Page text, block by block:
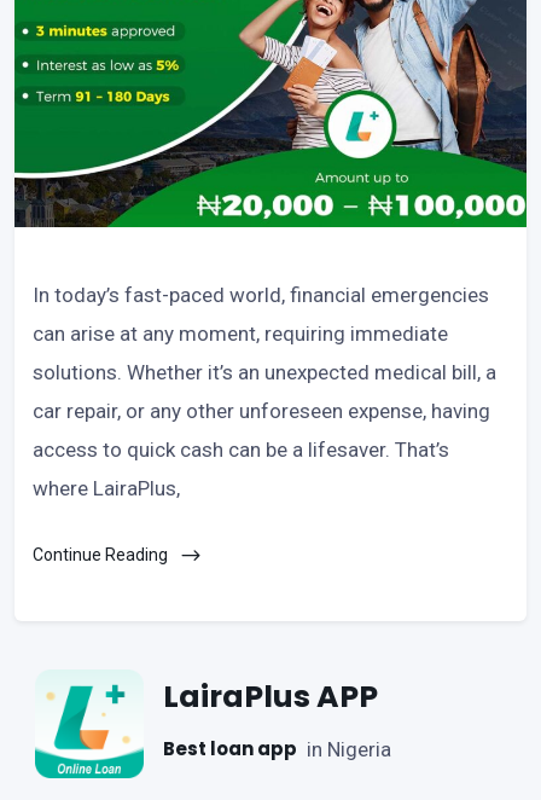
In today’s fast-paced world, financial emergencies
can arise at any moment, requiring immediate
solutions. Whether it’s an unexpected medical bill, a
car repair, or any other unforeseen expense, having
access to quick cash can be a lifesaver. That’s
where LairaPlus,
Continue Reading
LairaPlus APP
Best loan app in Nigeria